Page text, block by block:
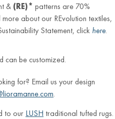
& (RE)* patterns are 70%
about our REvolution textiles,
Statement, click here.
can be customized.
for? Email us your design
.
to our LUSH traditional tufted rugs.